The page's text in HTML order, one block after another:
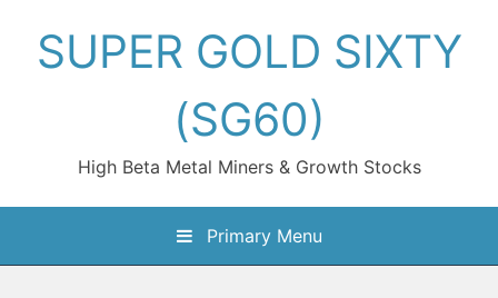
contentSUPER GOLD SIXTY
(SG60)
High Beta Metal Miners & Growth Stocks
Primary Menu